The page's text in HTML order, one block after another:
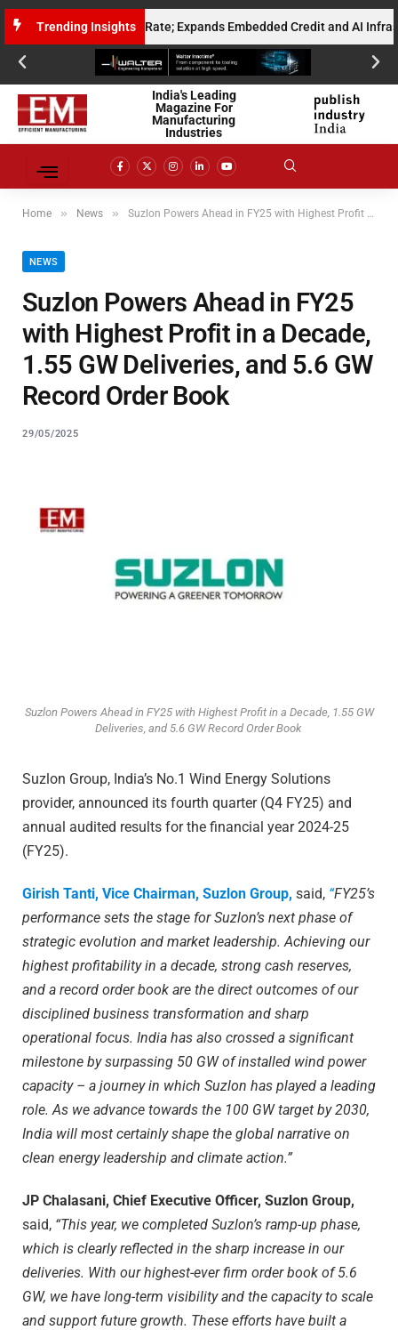
Trending Insights
Gross Run Rate; Expands Embedded Credit and AI
India's Leading
Magazine For
Manufacturing
Industries
Home » News » Suzlon Powers Ahead in FY25 with Highest Profit in a Decade, 1.55 GW Deliveries, and 5.6 GW Record Order Book
NEWS
Suzlon Powers Ahead in FY25
with Highest Profit in a Decade,
1.55 GW Deliveries, and 5.6 GW
Record Order Book
29/05/2025
Suzlon Powers Ahead in FY25 with Highest Profit in a Decade, 1.55 GW
Deliveries, and 5.6 GW Record Order Book
Suzlon Group, India’s No.1 Wind Energy Solutions
provider, announced its fourth quarter (Q4 FY25) and
annual audited results for the financial year 2024-25
(FY25).
Girish Tanti, Vice Chairman, Suzlon Group, said, “FY25’s
performance sets the stage for Suzlon’s next phase of
strategic evolution and market leadership. Achieving our
highest profitability in a decade, strong cash reserves,
and a record order book are the direct outcomes of our
disciplined business transformation and sharp
operational focus. India has also crossed a significant
milestone by surpassing 50 GW of installed wind power
capacity – a journey in which Suzlon has played a leading
role. As we advance towards the 100 GW target by 2030,
India will most certainly shape the global narrative on
clean energy leadership and climate action.”
JP Chalasani, Chief Executive Officer, Suzlon Group,
said, “This year, we completed Suzlon’s ramp-up phase,
which is clearly reflected in the sharp increase in our
deliveries. With our highest-ever firm order book of 5.6
GW, we have long-term visibility and the capacity to scale
and support future growth. These efforts have built a